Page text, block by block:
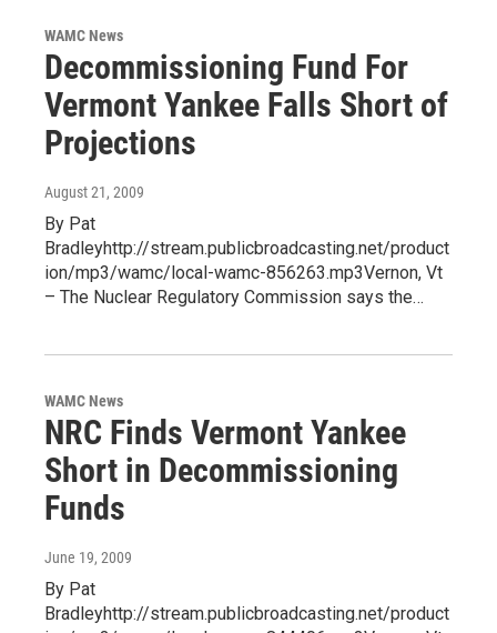
WAMC News
Decommissioning Fund For
Vermont Yankee Falls Short of
Projections
August 21, 2009
By Pat
Bradleyhttp://stream.publicbroadcasting.net/product
ion/mp3/wamc/local-wamc-856263.mp3Vernon, Vt
– The Nuclear Regulatory Commission says the…
WAMC News
NRC Finds Vermont Yankee
Short in Decommissioning
Funds
June 19, 2009
By Pat
Bradleyhttp://stream.publicbroadcasting.net/product